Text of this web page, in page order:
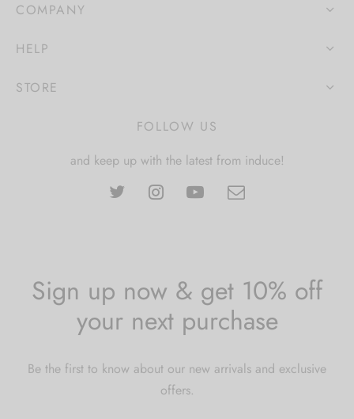
COMPANY
HELP
STORE
FOLLOW US
and keep up with the latest from induce!
Sign up now & get 10% off
your next purchase
Be the first to know about our new arrivals and exclusive
offers.